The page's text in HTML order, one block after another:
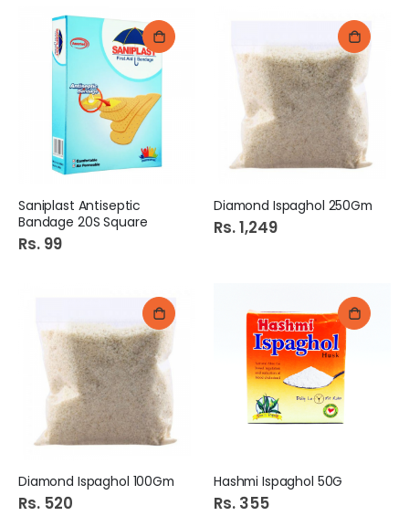
Saniplast Antiseptic
Bandage 20S Square
Rs. 99
Diamond Ispaghol 250Gm
Rs. 1,249
Diamond Ispaghol 100Gm
Rs. 520
Hashmi Ispaghol 50G
Rs. 355